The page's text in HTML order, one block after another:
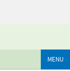
MENU